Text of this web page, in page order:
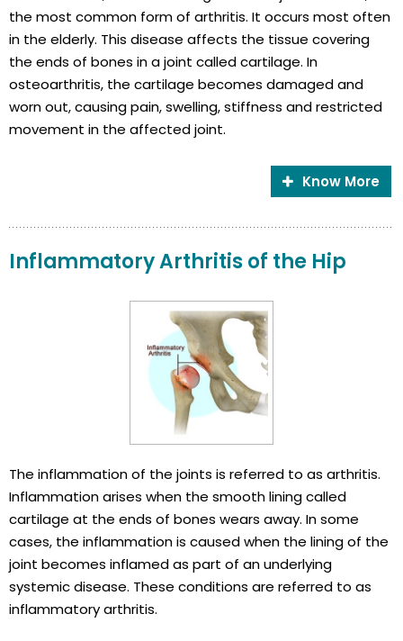
the most common form of arthritis. It occurs most often
in the elderly. This disease affects the tissue covering
the ends of bones in a joint called cartilage. In
osteoarthritis, the cartilage becomes damaged and
worn out, causing pain, swelling, stiffness and restricted
movement in the affected joint.
Know More
Inflammatory Arthritis of the Hip
The inflammation of the joints is referred to as arthritis.
Inflammation arises when the smooth lining called
cartilage at the ends of bones wears away. In some
cases, the inflammation is caused when the lining of the
joint becomes inflamed as part of an underlying
systemic disease. These conditions are referred to as
inflammatory arthritis.